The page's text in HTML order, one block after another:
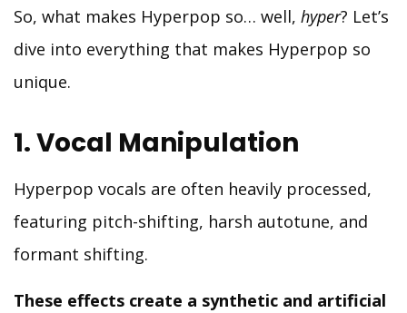
So, what makes Hyperpop so… well, hyper? Let’s
dive into everything that makes Hyperpop so
unique.
1. Vocal Manipulation
Hyperpop vocals are often heavily processed,
featuring pitch-shifting, harsh autotune, and
formant shifting.
These effects create a synthetic and artificial